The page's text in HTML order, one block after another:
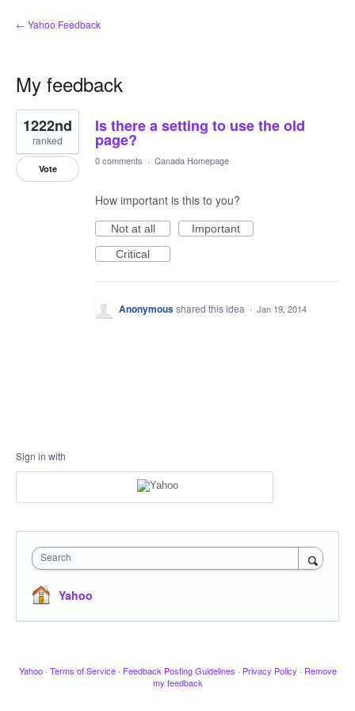
← Yahoo Feedback
My feedback
1
result
found
Is there a setting to use the old
page?
1222nd
ranked
Vote
0 comments · Canada Homepage
How important is this to you?
Not at all
Important
Critical
Anonymousshared this idea · Jan 19, 2014
Sign in with
Search
Yahoo
Yahoo · Terms of Service · Feedback Posting Guidelines · Privacy Policy · Remove
my feedback